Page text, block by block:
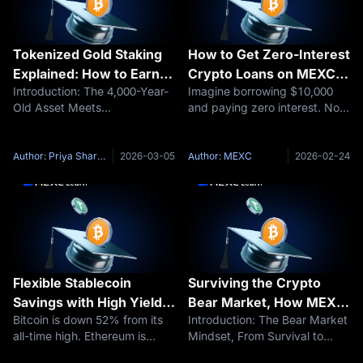
Tokenized Gold Staking
Explained: How to Earn
Stable Yield on Metal-
Backed Crypto Assets in
Introduction: The 4,000-Year-
Old Asset Meets
most enduring store of value
Its resistance to corrosion,
relative scarcity
Author: Priya Sharma 2026-03-05
How to Get Zero-Interest
Crypto Loans on MEXC:
Borrow Against Bitcoin
Without Selling (2026)
Imagine borrowing $10,000
and paying zero interest. Not
doesn't exist. Banks charge
loans. Credit cards charge 18–
Author: MEXC 2026-02-24
Flexible Stablecoin
Savings with High Yield
on MEXC: Earn Up to
300% APR on USDT,
Bitcoin is down 52% from its
all-time high. Ethereum is
Surviving the Crypto
Bear Market, How MEXC
Earn Helps Investors
Generate Stable Yield in
Introduction: The Bear Market
Mindset, From Survival to